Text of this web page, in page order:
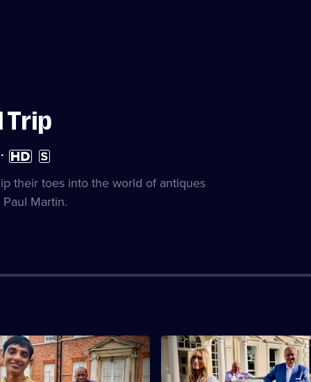
Trip
High
Definition
available
Subtitles
available
their toes into the world of antiques
Martin.
Myrie & Reeta
S10 E3 · Eamonn Holmes &
Smurfit